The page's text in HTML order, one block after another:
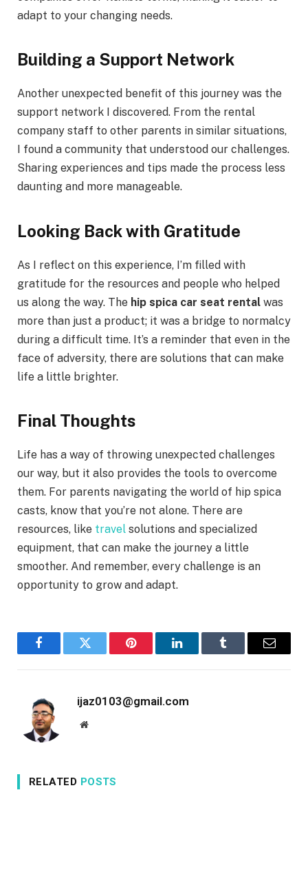
adapt to your changing needs.
Building a Support Network
Another unexpected benefit of this journey was the
support network I discovered. From the rental
company staff to other parents in similar situations,
I found a community that understood our challenges.
Sharing experiences and tips made the process less
daunting and more manageable.
Looking Back with Gratitude
As I reflect on this experience, I’m filled with
gratitude for the resources and people who helped
us along the way. The hip spica car seat rental was
more than just a product; it was a bridge to normalcy
during a difficult time. It’s a reminder that even in the
face of adversity, there are solutions that can make
life a little brighter.
Final Thoughts
Life has a way of throwing unexpected challenges
our way, but it also provides the tools to overcome
them. For parents navigating the world of hip spica
casts, know that you’re not alone. There are
resources, like travel solutions and specialized
equipment, that can make the journey a little
smoother. And remember, every challenge is an
opportunity to grow and adapt.
FacebookTwitter Pinterest LinkedInTumblr Email
ijaz0103@gmail.com
Website
RELATED POSTS